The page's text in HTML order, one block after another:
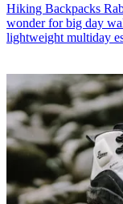
Hiking Backpacks
wonder for big day
lightweight multiday